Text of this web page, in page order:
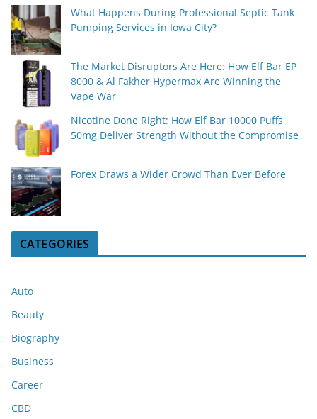
What Happens During Professional Septic Tank
Pumping Services in Iowa City?
The Market Disruptors Are Here: How Elf Bar EP
8000 & Al Fakher Hypermax Are Winning the
Vape War
Nicotine Done Right: How Elf Bar 10000 Puffs
50mg Deliver Strength Without the Compromise
Forex Draws a Wider Crowd Than Ever Before
CATEGORIES
Auto
Beauty
Biography
Business
Career
CBD